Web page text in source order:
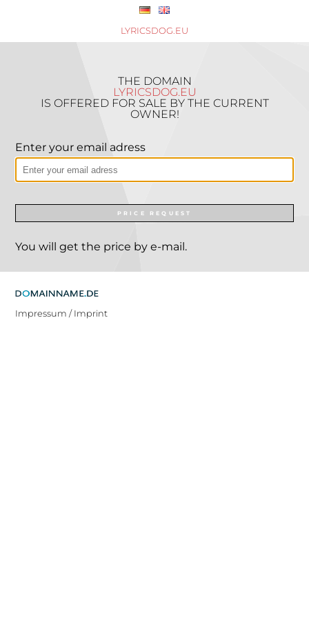
LYRICSDOG.EU
THE DOMAIN
LYRICSDOG.EU
IS OFFERED FOR SALE BY THE CURRENT
OWNER!
Enter your email adress
PRICE REQUEST
You will get the price by e-mail.
Impressum / Imprint